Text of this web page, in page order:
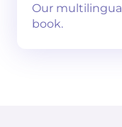
Our
book.